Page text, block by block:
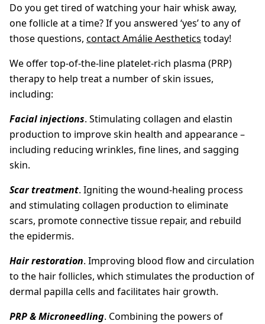
Do you get tired of watching your hair whisk away,
one follicle at a time? If you answered ‘yes’ to any of
those questions, contact Amálie Aesthetics today!
We offer top-of-the-line platelet-rich plasma (PRP)
therapy to help treat a number of skin issues,
including:
Facial injections. Stimulating collagen and elastin
production to improve skin health and appearance –
including reducing wrinkles, fine lines, and sagging
skin.
Scar treatment. Igniting the wound-healing process
and stimulating collagen production to eliminate
scars, promote connective tissue repair, and rebuild
the epidermis.
Hair restoration. Improving blood flow and circulation
to the hair follicles, which stimulates the production of
dermal papilla cells and facilitates hair growth.
PRP &Microneedling. Combining the powers of